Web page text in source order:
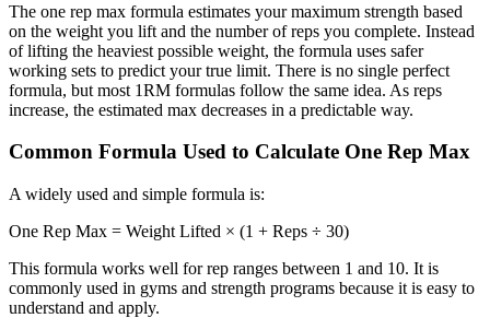
The one rep max formula estimates your maximum strength based
on the weight you lift and the number of reps you complete. Instead
of lifting the heaviest possible weight, the formula uses safer
working sets to predict your true limit. There is no single perfect
formula, but most 1RM formulas follow the same idea. As reps
increase, the estimated max decreases in a predictable way.
Common Formula Used to Calculate One Rep Max
A widely used and simple formula is:
One Rep Max = Weight Lifted × (1 + Reps ÷ 30)
This formula works well for rep ranges between 1 and 10. It is
commonly used in gyms and strength programs because it is easy to
understand and apply.